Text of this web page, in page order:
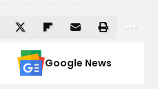
Google News